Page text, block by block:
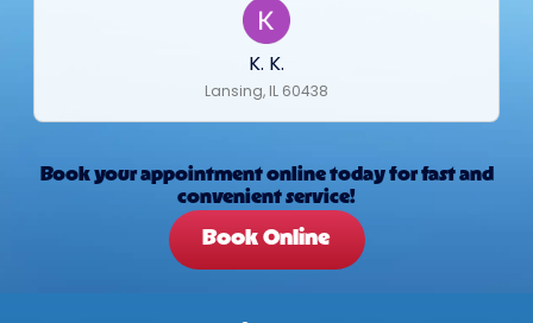
K. K.
Lansing, IL 60438
Book your appointment online today for fast and
convenient service!
Book Online